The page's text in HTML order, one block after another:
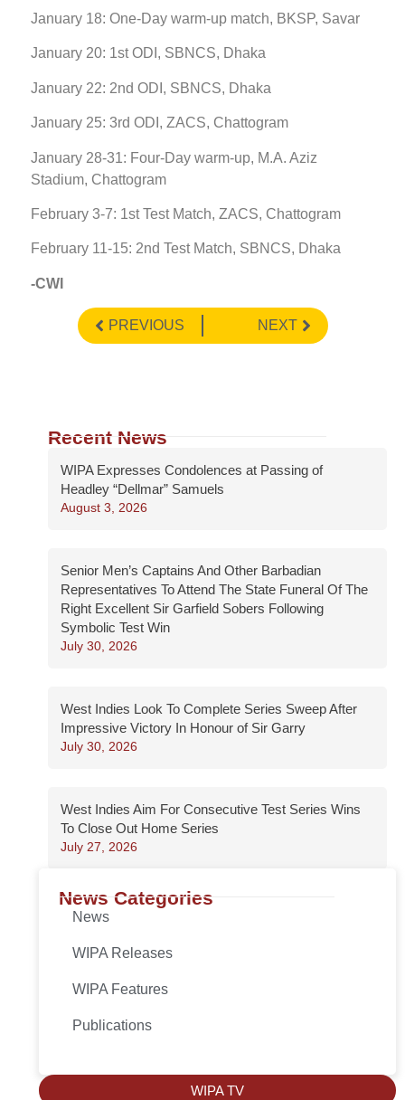
January 18: One-Day warm-up match, BKSP, Savar
January 20: 1st ODI, SBNCS, Dhaka
January 22: 2nd ODI, SBNCS, Dhaka
January 25: 3rd ODI, ZACS, Chattogram
January 28-31: Four-Day warm-up, M.A. Aziz
Stadium, Chattogram
February 3-7: 1st Test Match, ZACS, Chattogram
February 11-15: 2nd Test Match, SBNCS, Dhaka
-CWI
PREVIOUS NEXT
Recent News
WIPA Expresses Condolences at Passing of
Headley “Dellmar” Samuels
August 3, 2026
Senior Men’s Captains And Other Barbadian
Representatives To Attend The State Funeral Of The
Right Excellent Sir Garfield Sobers Following
Symbolic Test Win
July 30, 2026
West Indies Look To Complete Series Sweep After
Impressive Victory In Honour of Sir Garry
July 30, 2026
West Indies Aim For Consecutive Test Series Wins
To Close Out Home Series
July 27, 2026
News Categories
News
WIPA Releases
WIPA Features
Publications
WIPA TV